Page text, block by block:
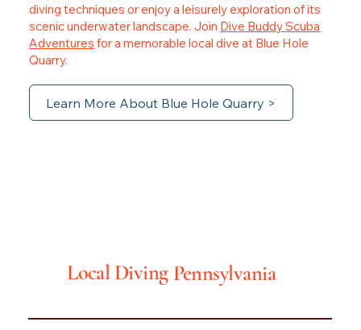
diving techniques or enjoy a leisurely exploration of its
scenic underwater landscape. Join Dive Buddy Scuba
Adventures for a memorable local dive at Blue Hole
Quarry.
Learn More About Blue Hole Quarry >
Local Diving Pennsylvania